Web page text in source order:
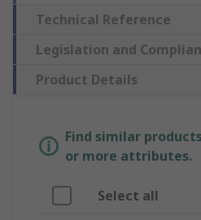
Technical Reference
Legislation and
Product Details
Find similar
or more attributes.
Select all